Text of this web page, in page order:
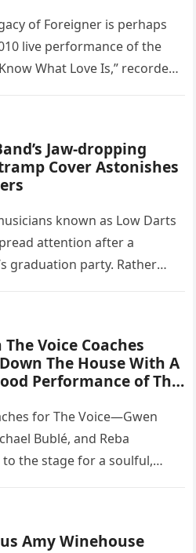
of Foreigner is perhaps
live performance of the
What Love Is,” recorded
Jaw-dropping
Cover Astonishes
known as Low Darts
attention after a
graduation party. Rather
Voice Coaches
The House With A
Performance of This
for The Voice—Gwen
Bublé, and Reba
the stage for a soulful,
performance…
Amy Winehouse